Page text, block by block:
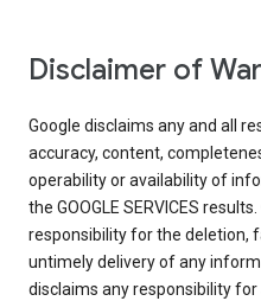
Disclaimer of
Google disclaims any and all
accuracy, content,
operability or availability of
the GOOGLE SERVICES
responsibility for the deletion,
untimely delivery of any
disclaims any responsibility